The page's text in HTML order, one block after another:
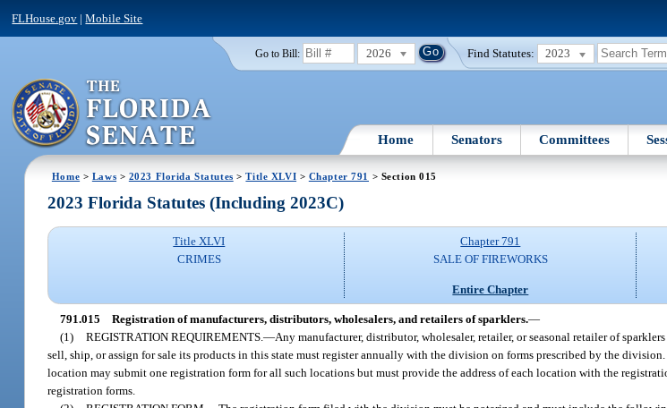
FLHouse.gov |Mobile Site
Go to Bill: 2026 Find Statutes: 2023
Home Senators Committees
Home > Laws > 2023 Florida Statutes >Title XLVI > Chapter 791 > Section 015
2023 Florida Statutes (Including 2023C)
Title XLVI
CRIMES
Chapter 791
SALE OF FIREWORKS
Entire Chapter
791.015 Registration of manufacturers, distributors, wholesalers, and retailers of sparklers.—
(1) REGISTRATION REQUIREMENTS.—Any manufacturer, distributor, wholesaler, retailer, or seasonal retailer of
sell, ship, or assign for sale its products in this state must register annually with the division on forms prescribed by the
location may submit one registration form for all such locations but must provide the address of each location with the
registration forms.